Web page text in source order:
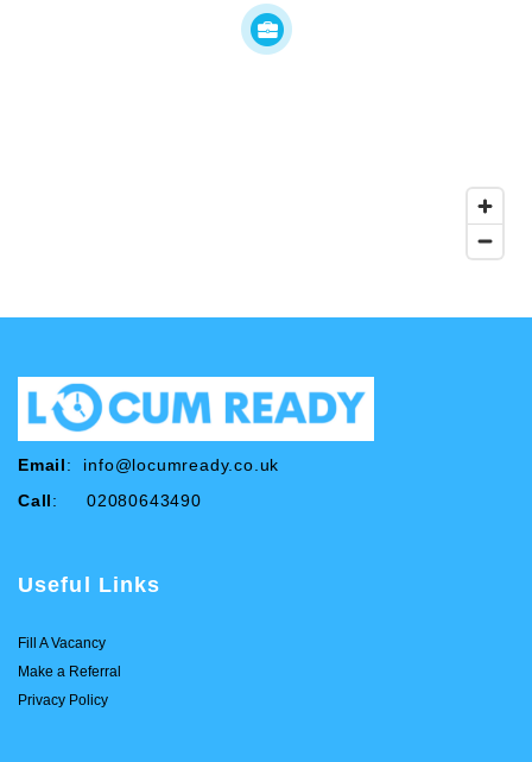
Email: info@locumready.co.uk
Call: 02080643490
Useful Links
Fill A Vacancy
Make a Referral
Privacy Policy